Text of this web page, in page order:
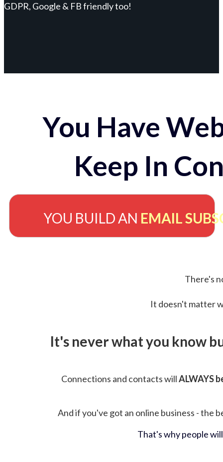
GDPR, Google & FB friendly too!
You Have
Keep In
YOU BUILD AN EMAIL
There's
It doesn't matter
It's never what you know
Connections and contacts willALWAYS
And if you've got an online business - the
That's why people